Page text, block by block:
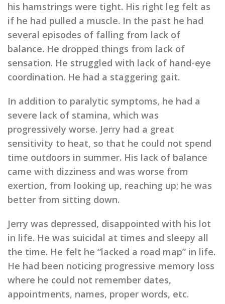
his hamstrings were tight. His right leg felt as
if he had pulled a muscle. In the past he had
several episodes of falling from lack of
balance. He dropped things from lack of
sensation. He struggled with lack of hand-eye
coordination. He had a staggering gait.
In addition to paralytic symptoms, he had a
severe lack of stamina, which was
progressively worse. Jerry had a great
sensitivity to heat, so that he could not spend
time outdoors in summer. His lack of balance
came with dizziness and was worse from
exertion, from looking up, reaching up; he was
better from sitting down.
Jerry was depressed, disappointed with his lot
in life. He was suicidal at times and sleepy all
the time. He felt he “lacked a road map” in life.
He had been noticing progressive memory loss
where he could not remember dates,
appointments, names, proper words, etc.